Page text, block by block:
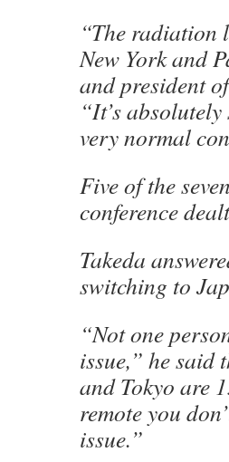
“The radiation
New York and
and president
“It’s
very normal
Five of the
conference
Takeda
switching to
“Not one
issue,” he said
and Tokyo are
remote you
issue.”